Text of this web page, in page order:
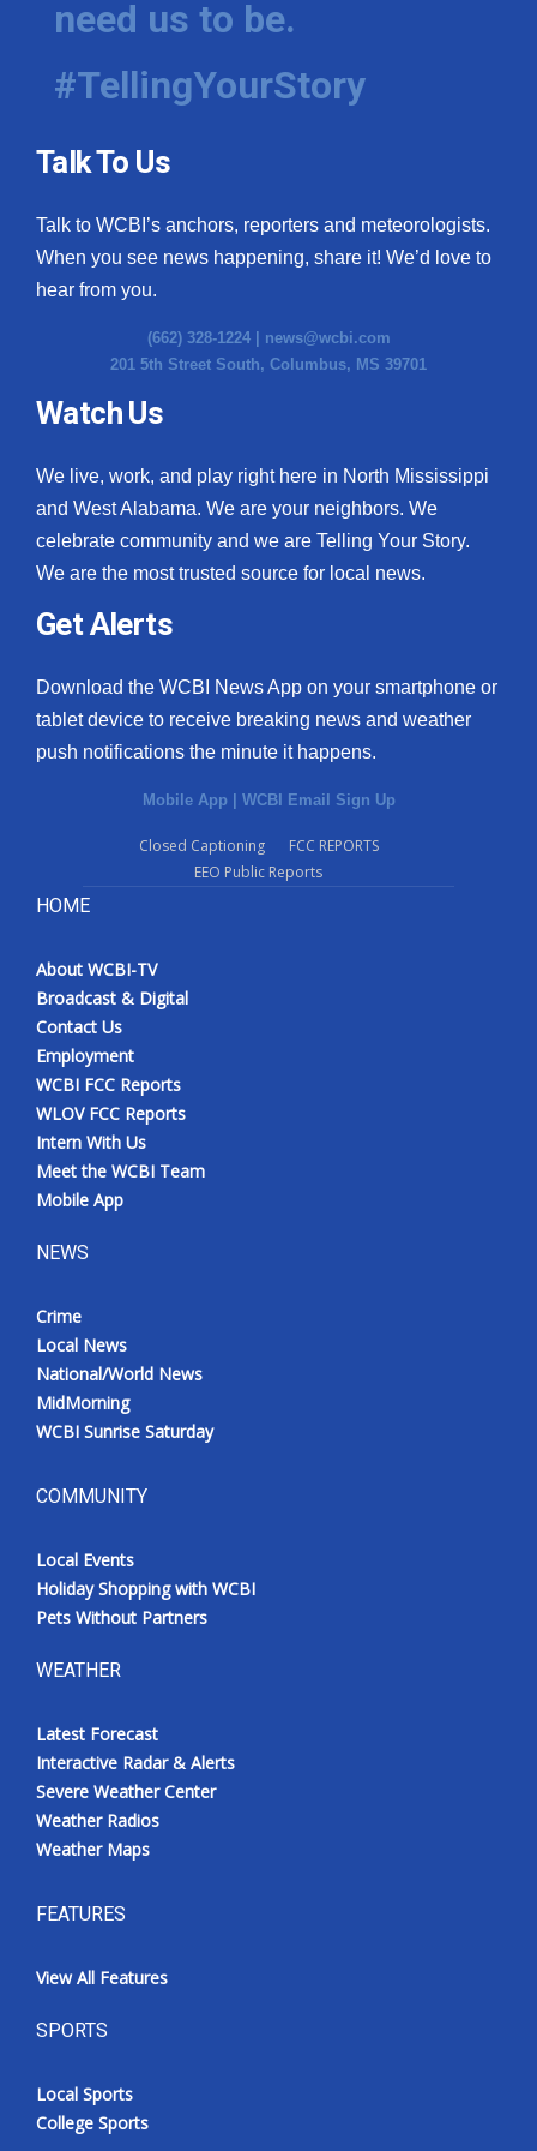
Hosford Legal Line
Find A Job
CHANNELS
WCBI Channel Updates
CBSN Livefeed
My MS
Fox 4
What’s On
Ion Plus
ABOUT US
FCC Applications
WCBI FCC Reports
Intern With Us
Meet the WCBI Team
Mobile App
Broadcast & Digital
Outdoor Media
WCBI live
need us to be.
#TellingYourStory
Talk To Us
Talk to WCBI’s anchors, reporters and meteorologists.
When you see news happening, share it! We’d love to
hear from you.
(662) 328-1224 | news@wcbi.com
201 5th Street South, Columbus, MS 39701
Watch Us
We live, work, and play right here in North Mississippi
and West Alabama. We are your neighbors. We
celebrate community and we are Telling Your Story.
We are the most trusted source for local news.
Get Alerts
Download the WCBI News App on your smartphone or
tablet device to receive breaking news and weather
push notifications the minute it happens.
Mobile App WCBI Email Sign Up
Closed Captioning
FCC REPORTS
EEO Public Reports
HOME
About WCBI-TV
Broadcast & Digital
Contact Us
Employment
WCBI FCC Reports
WLOV FCC Reports
Intern With Us
Meet the WCBI Team
Mobile App
NEWS
Crime
Local News
National/World News
MidMorning
WCBI Sunrise Saturday
COMMUNITY
Local Events
Holiday Shopping with WCBI
Pets Without Partners
WEATHER
Latest Forecast
Interactive Radar & Alerts
Severe Weather Center
Weather Radios
Weather Maps
FEATURES
View All Features
SPORTS
Local Sports
College Sports